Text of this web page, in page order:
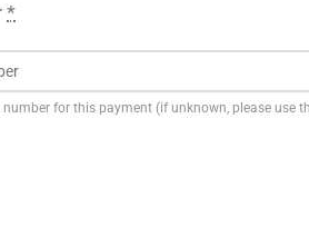
*
number for this payment (if unknown, please use